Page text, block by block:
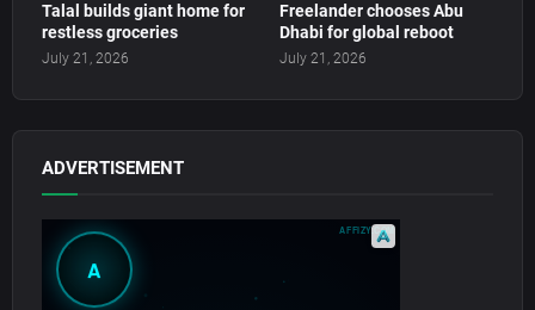
Talal builds giant home for
restless groceries
July 21, 2026
Freelander chooses Abu
Dhabi for global reboot
July 21, 2026
ADVERTISEMENT